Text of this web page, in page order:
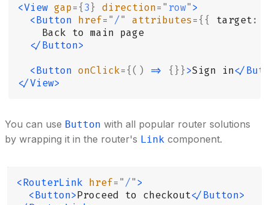
<View gap={3} direction=" row">
  <Button
href="/" attributes={{ target:
    Back to main page
  </Button>
  <Button
onClick={() => {}}>Sign in</
</View>
You can use Button with all popular router solutions
by wrapping it in the router's Link component.
<RouterLink href="/">
  <Button>
Proceed to checkout</Button>